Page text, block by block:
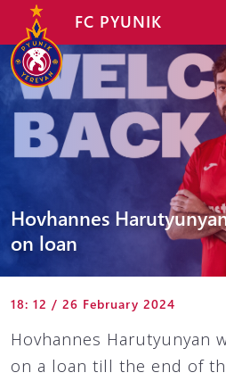
FC PYUNIK
Hovhannes
on loan
18: 12 / 26 February 2024
Hovhannes Harutyunyan
on a loan till the end of